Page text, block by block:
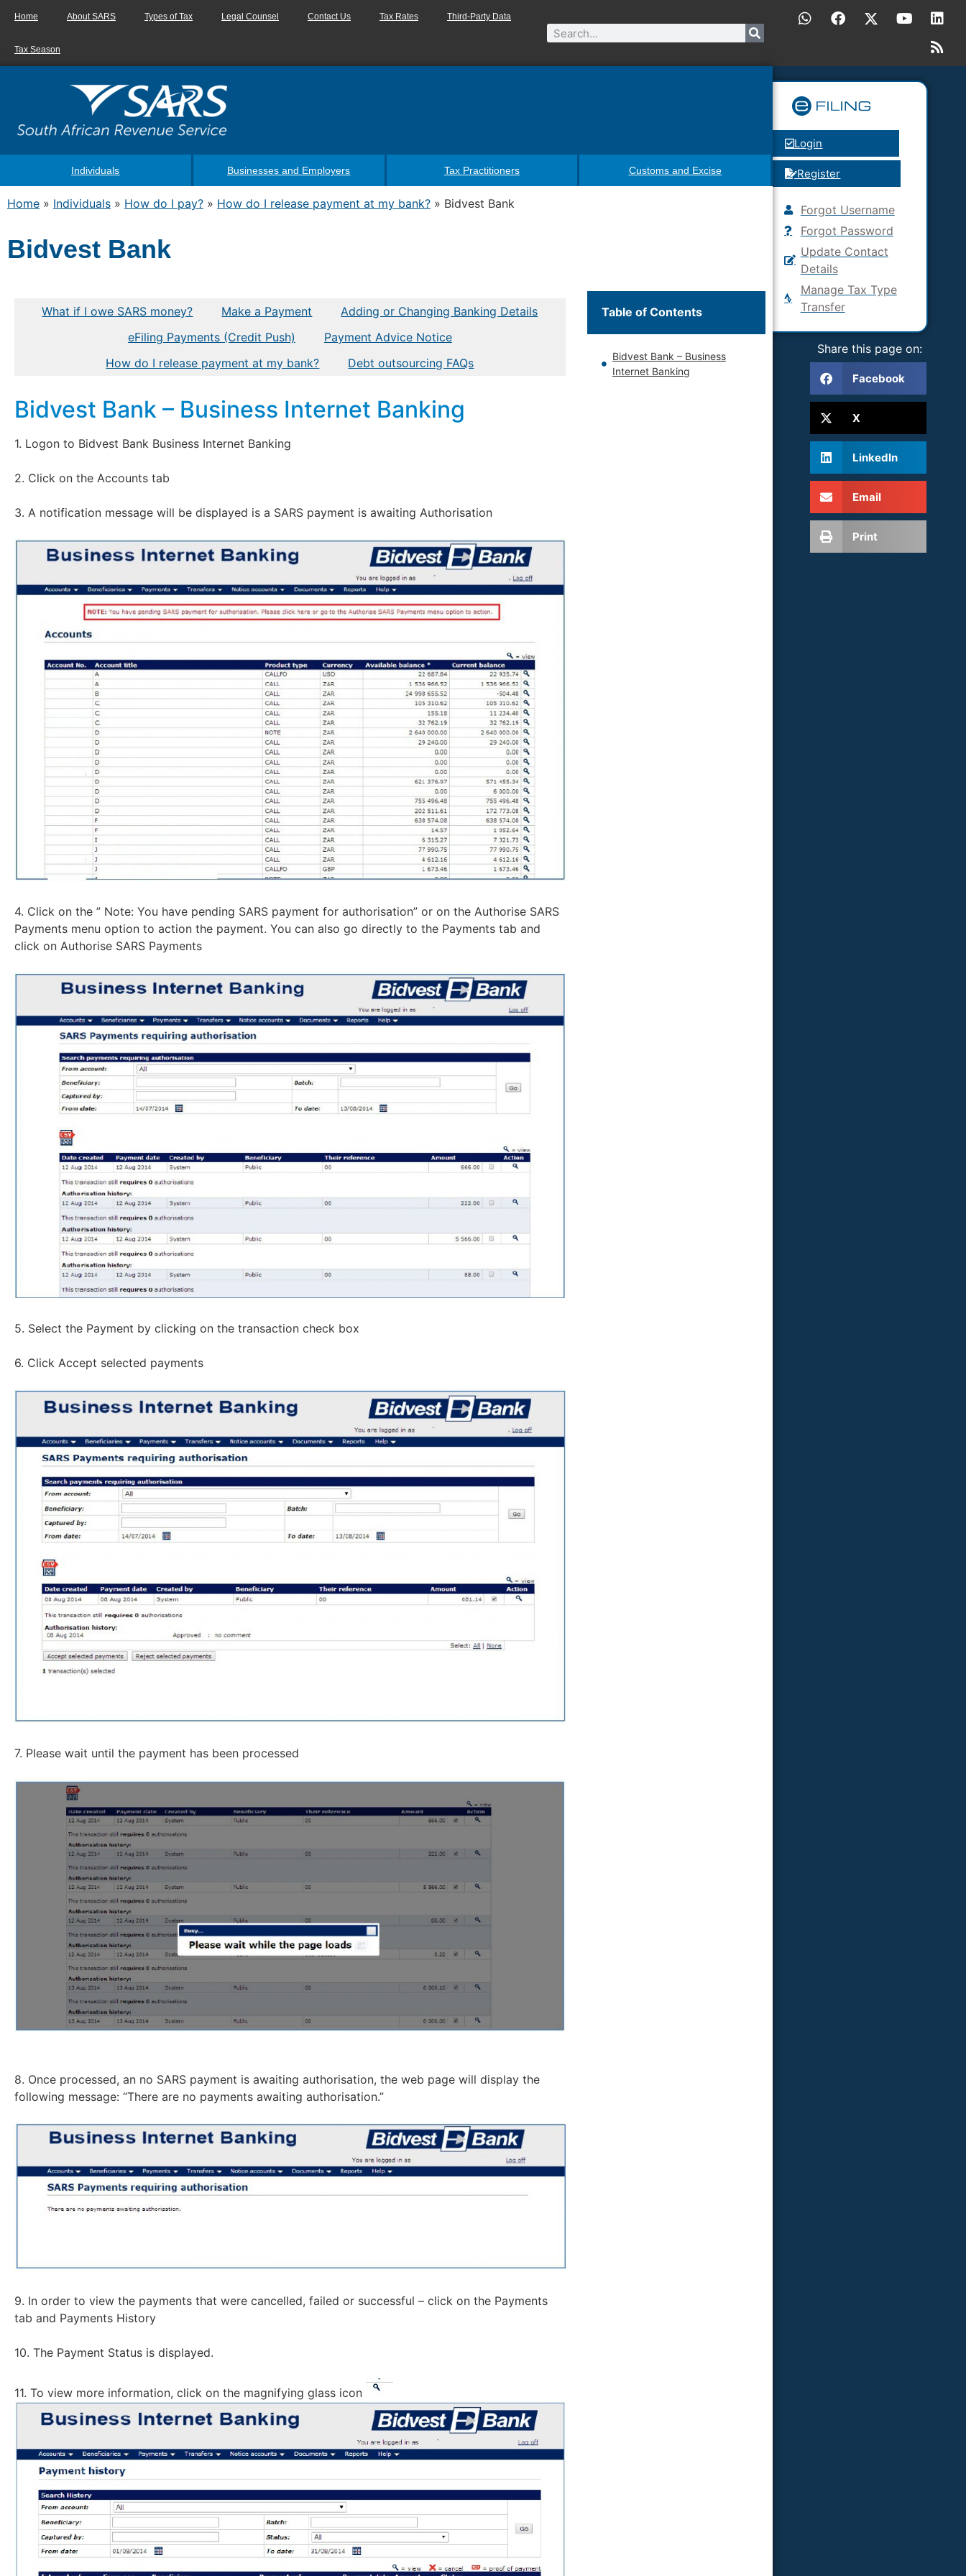
Home About SARS Types of Tax Legal Counsel Contact Us Tax Rates Third-Party Data
Tax Season
Individuals Businesses and Employers Tax Practitioners Customs and Excise
Home » Individuals » How do I pay? » How do I release payment at my bank? » Bidvest Bank
Bidvest Bank
What if I owe SARS money? Make a Payment
Adding or Changing Banking Details
eFiling Payments (Credit Push)
Payment Advice Notice
How do I release payment at my bank?
Debt outsourcing FAQs
Bidvest Bank – Business Internet Banking
1. Logon to Bidvest Bank Business Internet Banking
2. Click on the Accounts tab
3. A notification message will be displayed is a SARS payment is awaiting Authorisation
4. Click on the ” Note: You have pending SARS payment for authorisation” or on the Authorise SARS
Payments menu option to action the payment. You can also go directly to the Payments tab and
click on Authorise SARS Payments
5. Select the Payment by clicking on the transaction check box
6. Click Accept selected payments
7. Please wait until the payment has been processed
8. Once processed, an no SARS payment is awaiting authorisation, the web page will display the
following message: “There are no payments awaiting authorisation.”
9. In order to view the payments that were cancelled, failed or successful – click on the Payments
tab and Payments History
10. The Payment Status is displayed.
11. To view more information, click on the magnifying glass icon
Table of Contents
Bidvest Bank – Business
Internet Banking
Login
Register
Forgot Username
Forgot Password
Update Contact
Details
Manage Tax Type
Transfer
Share this page on:
Facebook
X
LinkedIn
Email
Print